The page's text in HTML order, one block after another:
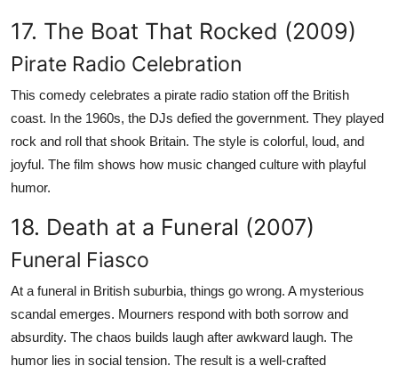
17. The Boat That Rocked (2009)
Pirate Radio Celebration
This comedy celebrates a pirate radio station off the British
coast. In the 1960s, the DJs defied the government. They played
rock and roll that shook Britain. The style is colorful, loud, and
joyful. The film shows how music changed culture with playful
humor.
18. Death at a Funeral (2007)
Funeral Fiasco
At a funeral in British suburbia, things go wrong. A mysterious
scandal emerges. Mourners respond with both sorrow and
absurdity. The chaos builds laugh after awkward laugh. The
humor lies in social tension. The result is a well-crafted